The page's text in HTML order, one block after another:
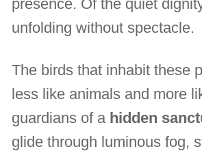
presence. Of the quiet
unfolding without spectacle.
The birds that inhabit these
less like animals and more
guardians of a hidden
glide through luminous fog,